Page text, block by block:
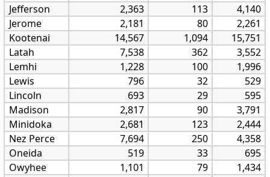
Jefferson
2,363 113
4,140
Jerome
2,181 80
2,261
Kootenai
14,567 1,094
15,751
Latah
7,538 362
3,552
Lemhi
1,228 100
1,996
Lewis
796 32
529
Lincoln
693 29
595
Madison
2,817 90
3,791
Minidoka
2,681 123
2,444
Nez Perce
7,694 250
4,358
Oneida
519 33
695
Owyhee
1,101 79
1,434